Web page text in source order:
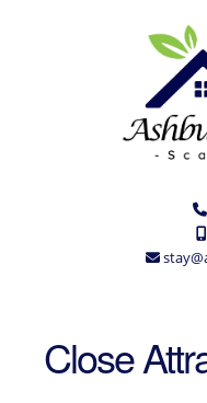
Close